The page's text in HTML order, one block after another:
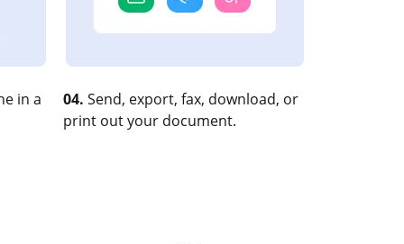
in a
04. Send, export, fax, download, or
print out your document.